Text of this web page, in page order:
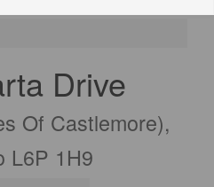
Drive
Of Castlemore),
L6P 1H9